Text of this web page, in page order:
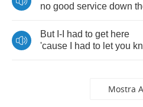
no good service down
But - had to get here
'cause
had to let you
Mostra